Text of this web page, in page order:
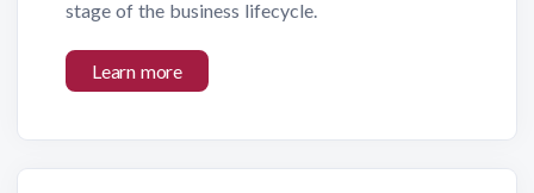
stage of the business lifecycle.
Learn more